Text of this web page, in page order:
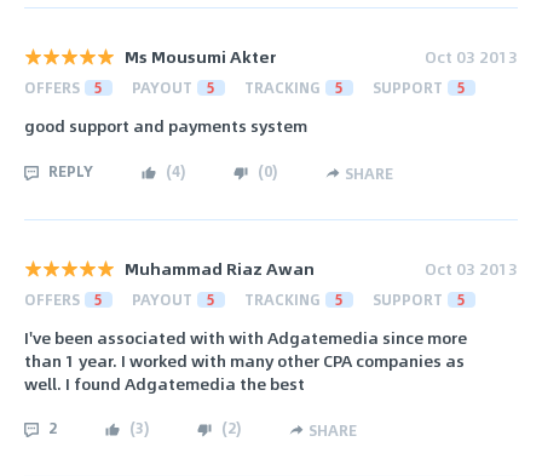
Ms Mousumi Akter Oct 03 2013
OFFERS 5 PAYOUT 5 TRACKING 5 SUPPORT 5
good support and payments system
REPLY (4) (0) SHARE
Muhammad Riaz Awan Oct 03 2013
OFFERS 5 PAYOUT 5 TRACKING 5 SUPPORT 5
I've been associated with with Adgatemedia since more
than 1 year. I worked with many other CPA companies as
well. I found Adgatemedia the best
2 (3) (2) SHARE